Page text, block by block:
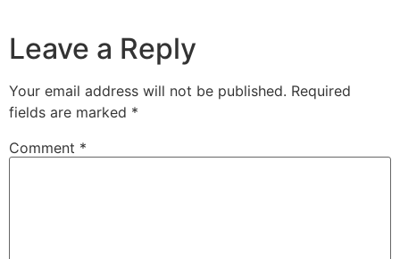
Leave a Reply
Your email address will not be published. Required
fields are marked *
Comment *